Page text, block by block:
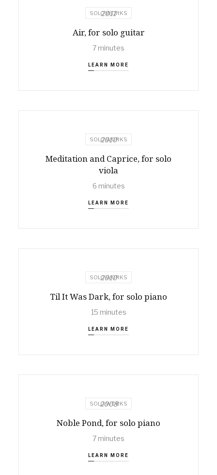
SOLO WORKS
2011
Air, for solo guitar
7 minutes
LEARN MORE
SOLO WORKS
2010
Meditation and Caprice, for solo
viola
6 minutes
LEARN MORE
SOLO WORKS
2010
Til It Was Dark, for solo piano
15 minutes
LEARN MORE
SOLO WORKS
2008
Noble Pond, for solo piano
7 minutes
LEARN MORE